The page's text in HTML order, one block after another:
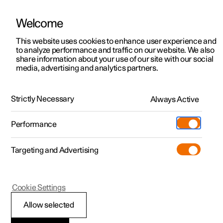
ManualVideo gallerySoftware updates
Polestar 2 - 2024
Polestar is continuously developing the systems in the
cars and the services offered to you. Software updates in
your car can give you access to many new functions and
Welcome
This website uses cookies to enhance user experience and
to analyze performance and traffic on our website. We also
share information about your use of our site with our social
media, advertising and analytics partners.
Strictly Necessary Always Active
Performance
Targeting and Advertising
Allow selected
Cookie Settings